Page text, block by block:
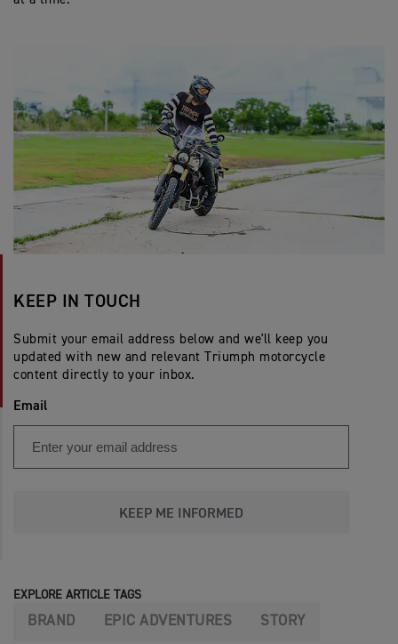
KEEP IN TOUCH
Submit your email address below and we'll keep you
updated with new and relevant Triumph motorcycle
content directly to your inbox.
Email
KEEP ME INFORMED
EXPLORE ARTICLE TAGS
BRAND EPIC ADVENTURES STORY